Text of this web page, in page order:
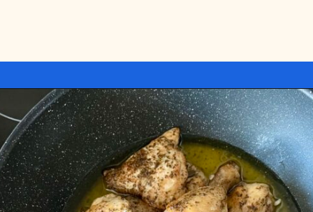
Opening https://miakouppa.com/recipe-chicken-with-lemon-and-oregano-kotopoulo-riganato/